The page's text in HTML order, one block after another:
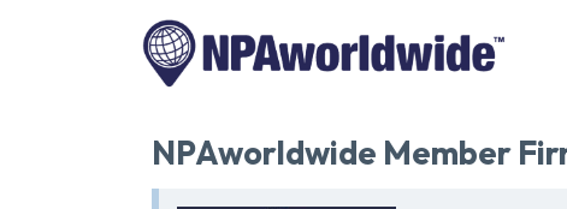
NPAworldwide Member